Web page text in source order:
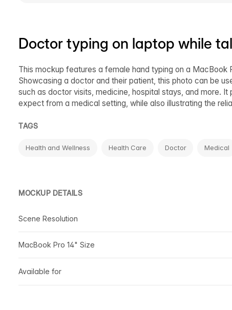
Doctor typing on laptop while
This mockup features a female hand typing on a
Showcasing a doctor and their patient, this photo can be
such as doctor visits, medicine, hospital stays, and more.
expect from a medical setting, while also illustrating the
TAGS
Health and Wellness Health Care Doctor Medical
MOCKUP DETAILS
Scene Resolution
MacBook Pro 14" Size
Available for